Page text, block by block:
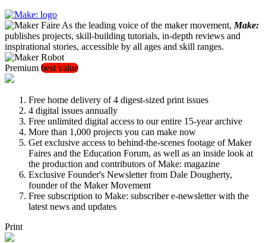
As the leading voice of the maker movement, Make:
publishes projects, skill-building tutorials, in-depth reviews and
inspirational stories, accessible by all ages and skill ranges.
Premium best value
Free home delivery of 4 digest-sized print issues
4 digital issues annually
Free unlimited digital access to our entire 15-year archive
More than 1,000 projects you can make now
Get exclusive access to behind-the-scenes footage of Maker
Faires and the Education Forum, as well as an inside look at
the production and contributors of Make: magazine
Exclusive Founder's Newsletter from Dale Dougherty,
founder of the Maker Movement
Free subscription to Make: subscriber e-newsletter with the
latest news and updates
Print